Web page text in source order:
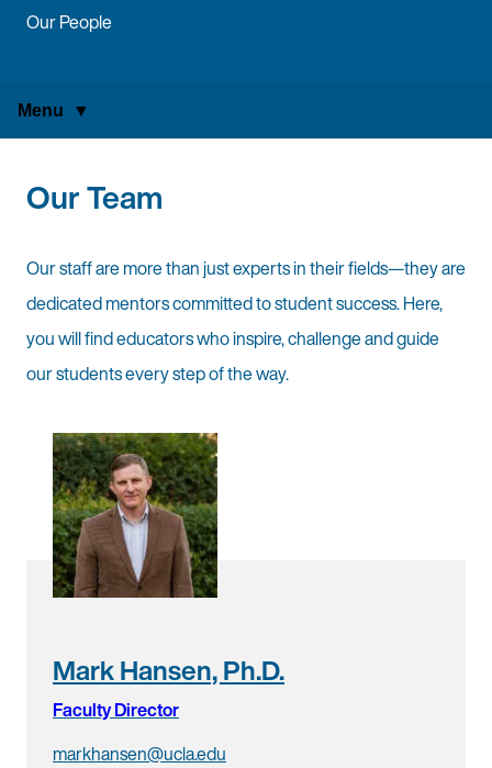
Our People
Menu
Our Team
Our staff are more than just experts in their fields—they are
dedicated mentors committed to student success. Here,
you will find educators who inspire, challenge and guide
our students every step of the way.
Mark Hansen, Ph.D.
Faculty Director
markhansen@ucla.edu